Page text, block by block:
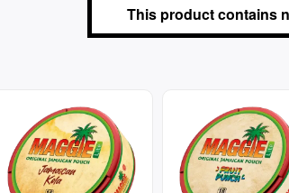
This product contains